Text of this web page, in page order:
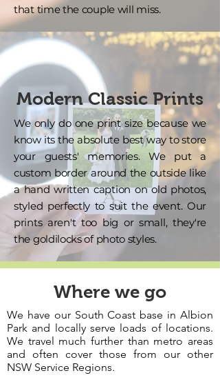
that time the couple will miss.
Modern Classic Prints
We only do one print size because we
know its the absolute best way to store
your guests' memories. We put a
custom border around the outside like
a hand written caption on old photos,
styled perfectly to suit the event. Our
prints aren't too big or small, they're
the goldilocks of photo styles.
Where we go
We have our South Coast base in Albion
Park and locally serve loads of locations.
We travel much further than metro areas
and often cover those from our other
NSW Service Regions.